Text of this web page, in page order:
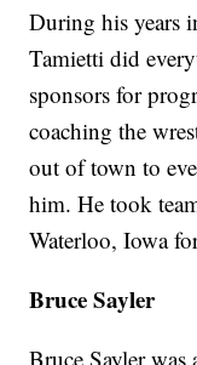
During his years
Tamietti did
sponsors for
coaching the
out of town to
him. He took
Waterloo, Iowa
Bruce Sayler
Bruce Sayler